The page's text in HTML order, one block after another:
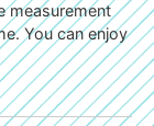
measurement
You can enjoy